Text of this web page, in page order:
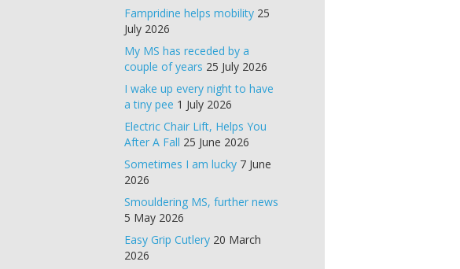
Fampridine helps mobility 25
July 2026
My MS has receded by a
couple of years 25 July 2026
I wake up every night to have
a tiny pee 1 July 2026
Electric Chair Lift, Helps You
After A Fall 25 June 2026
Sometimes I am lucky 7 June
2026
Smouldering MS, further news
5 May 2026
Easy Grip Cutlery 20 March
2026